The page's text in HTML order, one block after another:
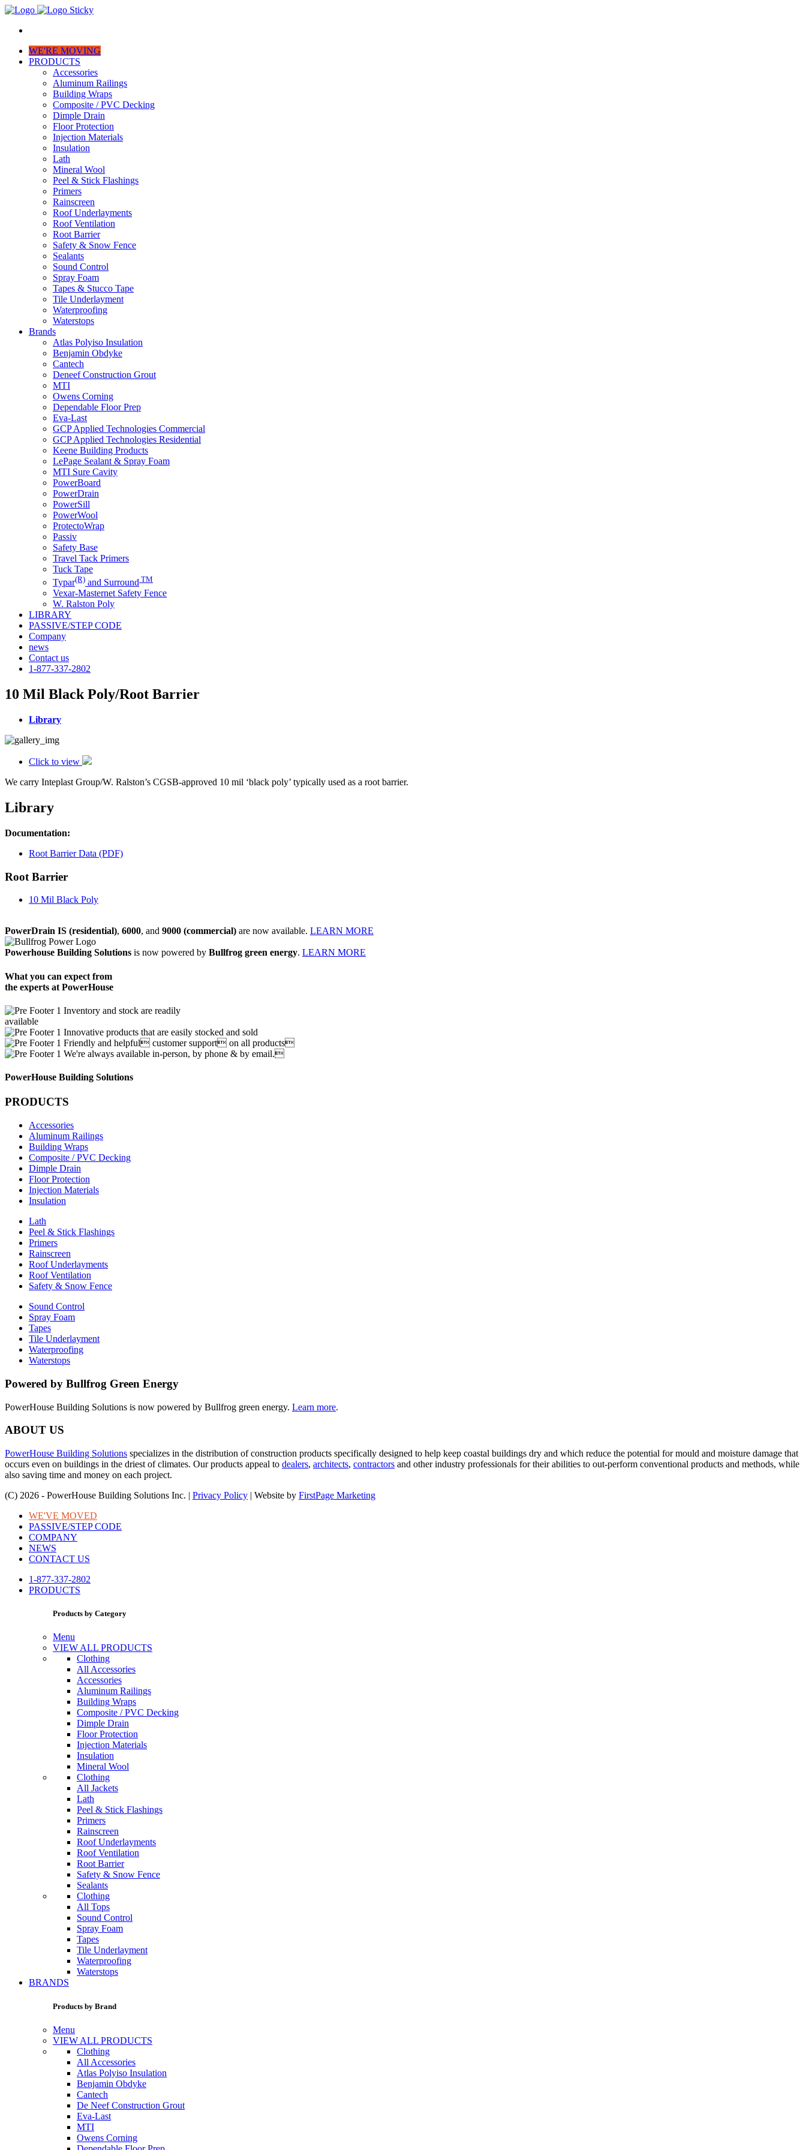
WE'RE MOVING
PRODUCTS
Accessories
Aluminum Railings
Building Wraps
Composite / PVC Decking
Dimple Drain
Floor Protection
Injection Materials
Insulation
Lath
Mineral Wool
Peel & Stick Flashings
Primers
Rainscreen
Roof Underlayments
Roof Ventilation
Root Barrier
Safety & Snow Fence
Sealants
Sound Control
Spray Foam
Tapes & Stucco Tape
Tile Underlayment
Waterproofing
Waterstops
Brands
Atlas Polyiso Insulation
Benjamin Obdyke
Cantech
Deneef Construction Grout
MTI
Owens Corning
Dependable Floor Prep
Eva-Last
GCP Applied Technologies Commercial
GCP Applied Technologies Residential
Keene Building Products
LePage Sealant & Spray Foam
MTI Sure Cavity
PowerBoard
PowerDrain
PowerSill
PowerWool
ProtectoWrap
Passiv
Safety Base
Travel Tack Primers
Tuck Tape
Typar(R) and Surround TM
Vexar-Masternet Safety Fence
W. Ralston Poly
LIBRARY
PASSIVE/STEP CODE
Company
news
Contact us
1-877-337-2802
10 Mil Black Poly/Root Barrier
Library
Click to view
We carry Inteplast Group/W. Ralston’s CGSB-approved 10 mil ‘black poly’ typically used as a root barrier.
Library
Documentation:
Root Barrier Data (PDF)
Root Barrier
10 Mil Black Poly
PowerDrain IS (residential), 6000, and 9000 (commercial) are now available. LEARN MORE
Powerhouse Building Solutions is now powered by Bullfrog green energy. LEARN MORE
What you can expect from
the experts at PowerHouse
Inventory and stock are readily
available
Innovative products that are easily stocked and sold
Friendly and helpful customer support on all products
We're always available in-person, by phone & by email.
PowerHouse Building Solutions
PRODUCTS
Accessories
Aluminum Railings
Building Wraps
Composite / PVC Decking
Dimple Drain
Floor Protection
Injection Materials
Insulation
Lath
Peel & Stick Flashings
Primers
Rainscreen
Roof Underlayments
Roof Ventilation
Safety & Snow Fence
Sound Control
Spray Foam
Tapes
Tile Underlayment
Waterproofing
Waterstops
Powered by Bullfrog Green Energy
PowerHouse Building Solutions is now powered by Bullfrog green energy. Learn more.
ABOUT US
PowerHouse Building Solutions specializes in the distribution of construction products specifically designed to help keep coastal buildings dry and which reduce the potential for mould and moisture damage that
occurs even on buildings in the driest of climates. Our products appeal to dealers, architects, contractors and other industry professionals for their abilities to out-perform conventional products and methods, while
also saving time and money on each project.
(C) 2026 - PowerHouse Building Solutions Inc. | Privacy Policy | Website by FirstPage Marketing
WE'VE MOVED
PASSIVE/STEP CODE
COMPANY
NEWS
CONTACT US
1-877-337-2802
PRODUCTS
Products by Category
Menu
VIEW ALL PRODUCTS
Clothing
All Accessories
Accessories
Aluminum Railings
Building Wraps
Composite / PVC Decking
Dimple Drain
Floor Protection
Injection Materials
Insulation
Mineral Wool
Clothing
All Jackets
Lath
Peel & Stick Flashings
Primers
Rainscreen
Roof Underlayments
Roof Ventilation
Root Barrier
Safety & Snow Fence
Sealants
Clothing
All Tops
Sound Control
Spray Foam
Tapes
Tile Underlayment
Waterproofing
Waterstops
BRANDS
Products by Brand
Menu
VIEW ALL PRODUCTS
Clothing
All Accessories
Atlas Polyiso Insulation
Benjamin Obdyke
Cantech
De Neef Construction Grout
Eva-Last
MTI
Owens Corning